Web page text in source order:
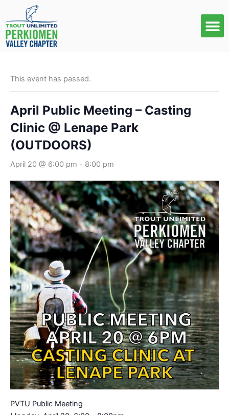
content
This event has passed.
April Public Meeting – Casting
Clinic @ Lenape Park
(OUTDOORS)
April 20 @ 6:00 pm - 8:00 pm
PVTU Public Meeting